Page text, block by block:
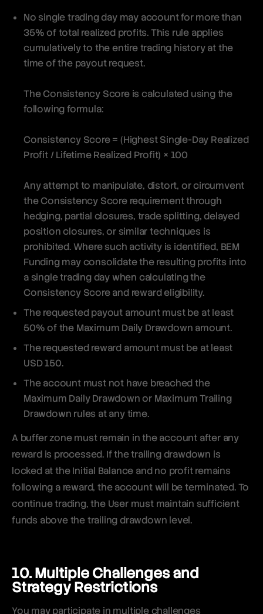
No single trading day may account for more than
35% of total realized profits. This rule applies
cumulatively to the entire trading history at the
time of the payout request.
The Consistency Score is calculated using the
following formula:
Consistency Score = (Highest Single-Day Realized
Profit / Lifetime Realized Profit) × 100
Any attempt to manipulate, distort, or circumvent
the Consistency Score requirement through
hedging, partial closures, trade splitting, delayed
position closures, or similar techniques is
prohibited. Where such activity is identified, BEM
Funding may consolidate the resulting profits into
a single trading day when calculating the
Consistency Score and reward eligibility.
The requested payout amount must be at least
50% of the Maximum Daily Drawdown amount.
The requested reward amount must be at least
USD 150.
The account must not have breached the
Maximum Daily Drawdown or Maximum Trailing
Drawdown rules at any time.
A buffer zone must remain in the account after any
reward is processed. If the trailing drawdown is
locked at the Initial Balance and no profit remains
following a reward, the account will be terminated. To
continue trading, the User must maintain sufficient
funds above the trailing drawdown level.
10. Multiple Challenges and
Strategy Restrictions
You may participate in multiple challenges